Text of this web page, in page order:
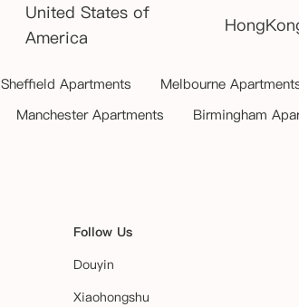
United States of
America
Sheffield Apartments Melbourne
Manchester Apartments Birmingham
Follow Us
Douyin
Xiaohongshu